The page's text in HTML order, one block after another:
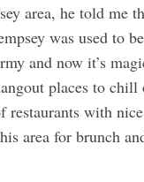
area, he told me
was used to
and now it’s
places to chill
restaurants with
area for brunch